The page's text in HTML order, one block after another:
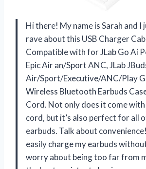
Hi there! My name is Sarah and I
rave about this USB Charger
Compatible with for JLab Go Ai
Epic Air an/Sport ANC, JLab
Air/Sport/Executive/ANC/Play
Wireless Bluetooth Earbuds
Cord. Not only does it come
cord, but it’s also perfect for all
earbuds. Talk about
easily charge my earbuds
worry about being too far from